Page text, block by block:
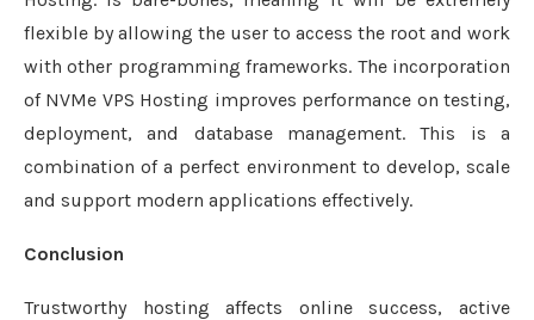
flexible by allowing the user to access the root and work
with other programming frameworks. The incorporation
of NVMe VPS Hosting improves performance on testing,
deployment, and database management. This is a
combination of a perfect environment to develop, scale
and support modern applications effectively.
Conclusion
Trustworthy hosting affects online success, active